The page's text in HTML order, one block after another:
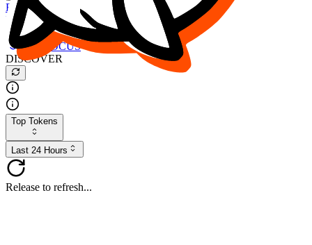
Buy $FOCUS
Buy $DESO
Create or Import Wallet
Buy $FOCUS
DISCOVER
Top Tokens
Last 24 Hours
Release to refresh...